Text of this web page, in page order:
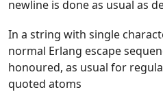
newline is done as usual as
In a string with single
normal Erlang escape
honoured, as usual for
quoted atoms